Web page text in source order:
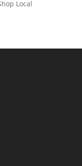
Local